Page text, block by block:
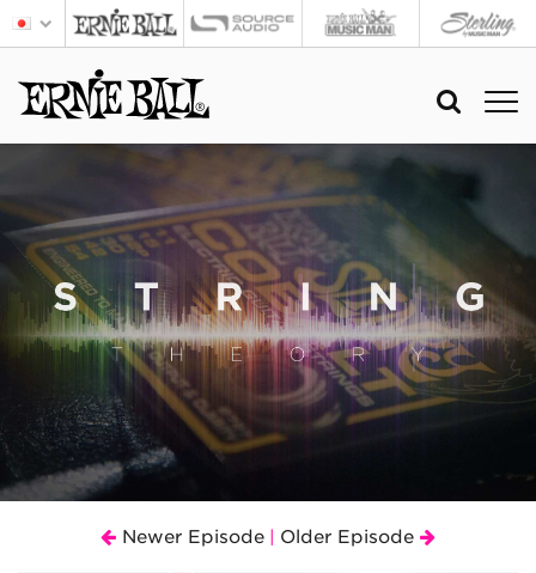
Newer Episode Older Episode